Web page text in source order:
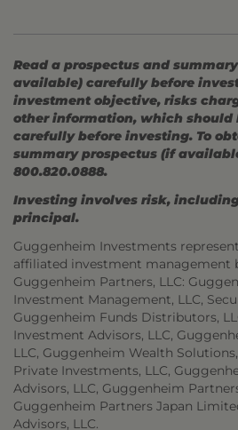
Read a prospectus and
available) carefully before
investment objective, risks
other information, which should
carefully before investing. To
summary prospectus (if
800.820.0888.
Investing involves risk,
principal.
Guggenheim Investments
affiliated investment management
Guggenheim Partners, LLC:
Investment Management, LLC,
Guggenheim Funds Distributors,
Investment Advisors, LLC,
LLC, Guggenheim Wealth
Private Investments, LLC,
Advisors, LLC, Guggenheim
Guggenheim Partners Japan
Advisors, LLC.